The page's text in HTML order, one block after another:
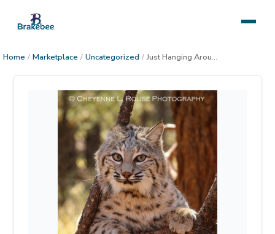
Home / Marketplace / Uncategorized / Just Hanging Around